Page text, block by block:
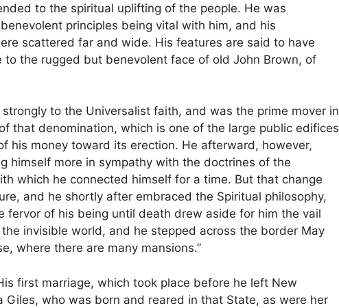
to the spiritual uplifting of the people. He was
principles being vital with him, and his
scattered far and wide. His features are said to have
to the rugged but benevolent face of old John Brown, of
to the Universalist faith, and was the prime mover in
that denomination, which is one of the large public edifices
his money toward its erection. He afterward, however,
himself more in sympathy with the doctrines of the
which he connected himself for a time. But that change
and he shortly after embraced the Spiritual philosophy,
fervor of his being until death drew aside for him the vail
invisible world, and he stepped across the border May
where there are many mansions.”
first marriage, which took place before he left New
Giles, who was born and reared in that State, as were her